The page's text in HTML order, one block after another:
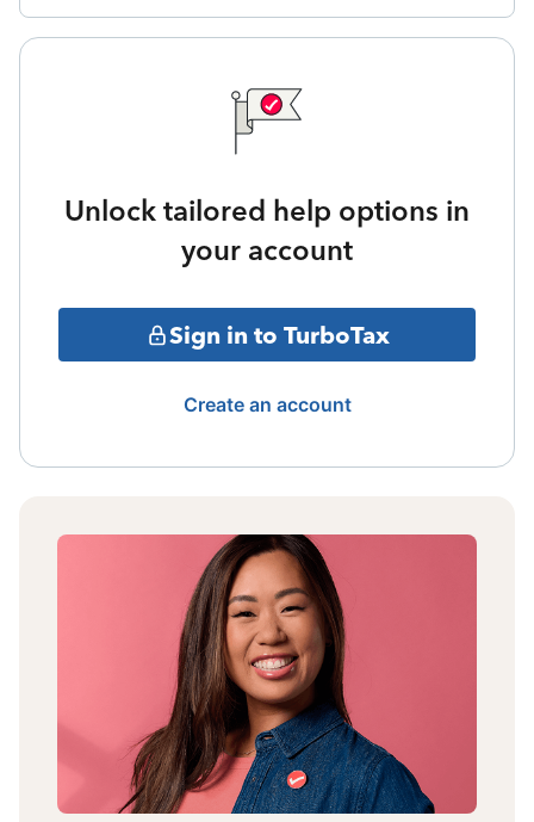
Unlock tailored help options in
your account
Sign in to TurboTax
Create an account